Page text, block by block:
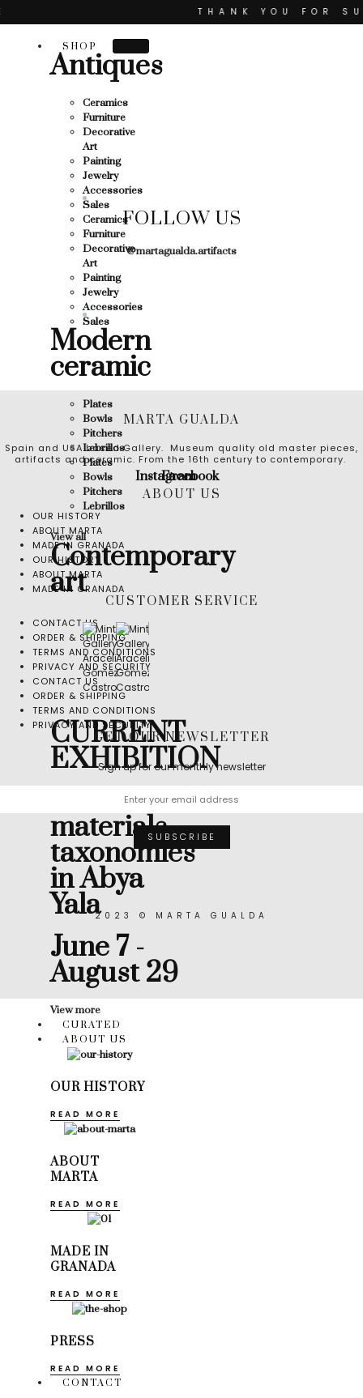
Skip
THANK YOU FOR
SUPPORTING LOCAL BUSINESS
LOCAL BUSINESS
CONTEMPORARY ARTISTS
SHOP
Antiques
Ceramics
Furniture
Decorative
Art
Painting
Jewelry
Accessories
Sales
Ceramics
Furniture
Decorative
Art
Painting
Jewelry
Accessories
Sales
Modern
ceramic
Plates
Bowls
Pitchers
Lebrillos
Plates
Bowls
Pitchers
Lebrillos
View all
Contemporary
art
CURRENT
EXHIBITION
Muicle:
materials
taxonomies
in Abya
Yala
June 7 -
August 29
View more
CURATED
ABOUT US
OUR HISTORY
READ MORE
ABOUT
MARTA
READ MORE
MADE IN
GRANADA
READ MORE
PRESS
READ MORE
CONTACT
FOLLOW US
@martagualda.artifacts
MARTA GUALDA
Spain and USA based Gallery. Museum quality old master pieces,
artifacts and ceramic. From the 16th century to contemporary.
Instagram
Facebook
ABOUT US
OUR HISTORY
ABOUT MARTA
MADE IN GRANADA
OUR HISTORY
ABOUT MARTA
MADE IN GRANADA
CUSTOMER SERVICE
CONTACT US
ORDER & SHIPPING
TERMS AND CONDITIONS
PRIVACY AND SECURITY
CONTACT US
ORDER & SHIPPING
TERMS AND CONDITIONS
PRIVACY AND SECURITY
GET OUR NEWSLETTER
Sign up for our monthly newsletter
2023 © MARTA GUALDA